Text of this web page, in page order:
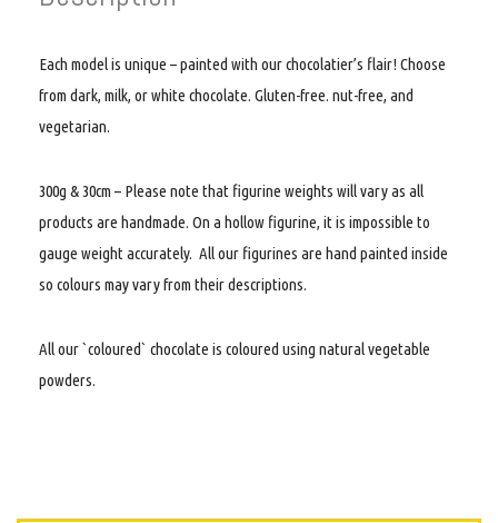
Each model is unique – painted with our chocolatier’s flair! Choose
from dark, milk, or white chocolate. Gluten-free. nut-free, and
vegetarian.
300g & 30cm – Please note that figurine weights will vary as all
products are handmade. On a hollow figurine, it is impossible to
gauge weight accurately. All our figurines are hand painted inside
so colours may vary from their descriptions.
All our `coloured` chocolate is coloured using natural vegetable
powders.